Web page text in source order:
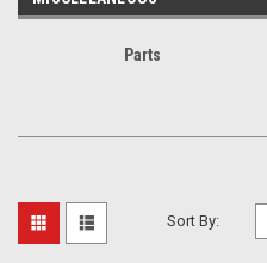
Parts
Sort By: